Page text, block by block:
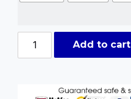
Add to cart